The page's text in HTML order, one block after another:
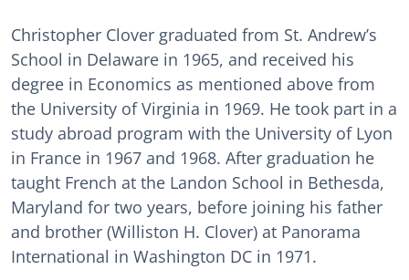
Christopher Clover graduated from St. Andrew’s
School in Delaware in 1965, and received his
degree in Economics as mentioned above from
the University of Virginia in 1969. He took part in a
study abroad program with the University of Lyon
in France in 1967 and 1968. After graduation he
taught French at the Landon School in Bethesda,
Maryland for two years, before joining his father
and brother (Williston H. Clover) at Panorama
International in Washington DC in 1971.